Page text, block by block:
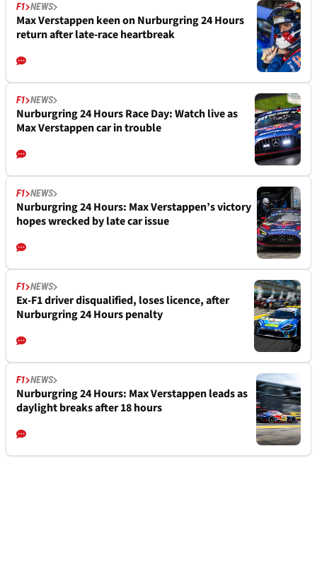
F1 NEWS
Max Verstappen keen on Nurburgring 24 Hours
return after late-race heartbreak
F1 NEWS
Nurburgring 24 Hours Race Day: Watch live as
Max Verstappen car in trouble
F1 NEWS
Nurburgring 24 Hours: Max Verstappen’s victory
hopes wrecked by late car issue
F1 NEWS
Ex-F1 driver disqualified, loses licence, after
Nurburgring 24 Hours penalty
F1 NEWS
Nurburgring 24 Hours: Max Verstappen leads as
daylight breaks after 18 hours